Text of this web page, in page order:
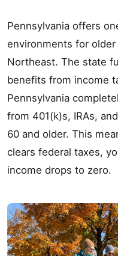
Pennsylvania offers
environments for
Northeast. The state
benefits from income
Pennsylvania
from 401(k)s, IRAs,
60 and older. This
clears federal taxes,
income drops to zero.